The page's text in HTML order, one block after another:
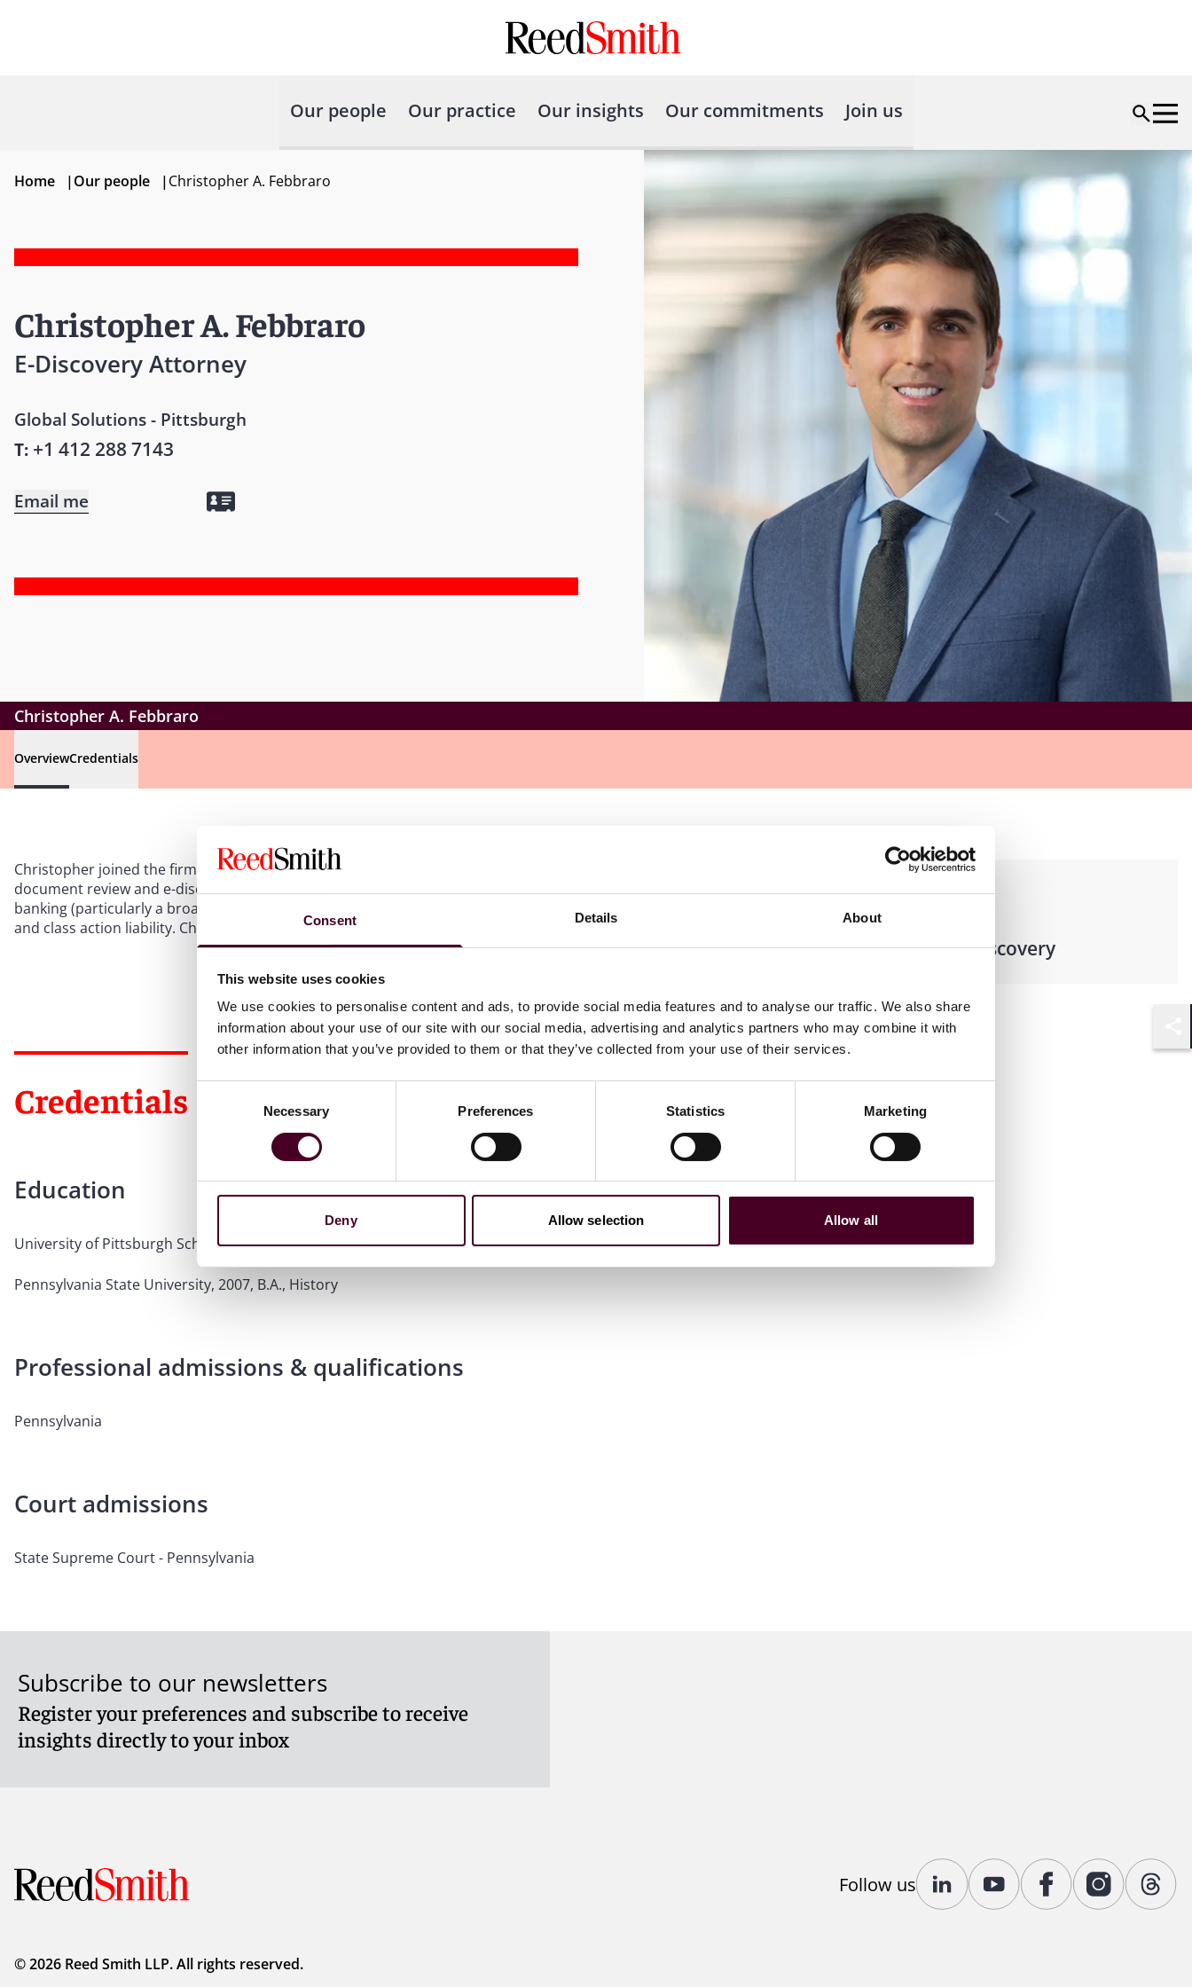
Consent Details About
This website uses cookies
We use cookies to personalise content and ads, to provide social media features and to analyse our traffic. We also share
information about your use of our site with our social media, advertising and analytics partners who may combine it with
other information that you’ve provided to them or that they’ve collected from your use of their services.
Necessary Preferences Statistics Marketing
Deny Allow selection Allow all
Our people Our practice Our insights Our commitments Join us
Home |Our people |Christopher A. Febbraro
Christopher A. Febbraro
E-Discovery Attorney
Global Solutions - Pittsburgh
T: +1 412 288 7143
Email me
Christopher A. Febbraro
OverviewCredentials
Christopher joined the firm in 2013 as a member of the Records & E-Discovery Group. His background includes
document review and e-discovery experience in a wide variety of subject areas, such as contracts, securities and
banking (particularly a broad range of finance-related litigation), patent infringement, employment discrimination,
and class action liability. Christopher has worked both for law firms and directly with corporate clients.
Credentials
Education
University of Pittsburgh School of Law, 2010, J.D.
Pennsylvania State University, 2007, B.A., History
Professional admissions & qualifications
Pennsylvania
Court admissions
State Supreme Court - Pennsylvania
Practices
Records & E-Discovery
Subscribe to our newsletters
Register your preferences and subscribe to receive
insights directly to your inbox
Follow us
© 2026 Reed Smith LLP. All rights reserved.